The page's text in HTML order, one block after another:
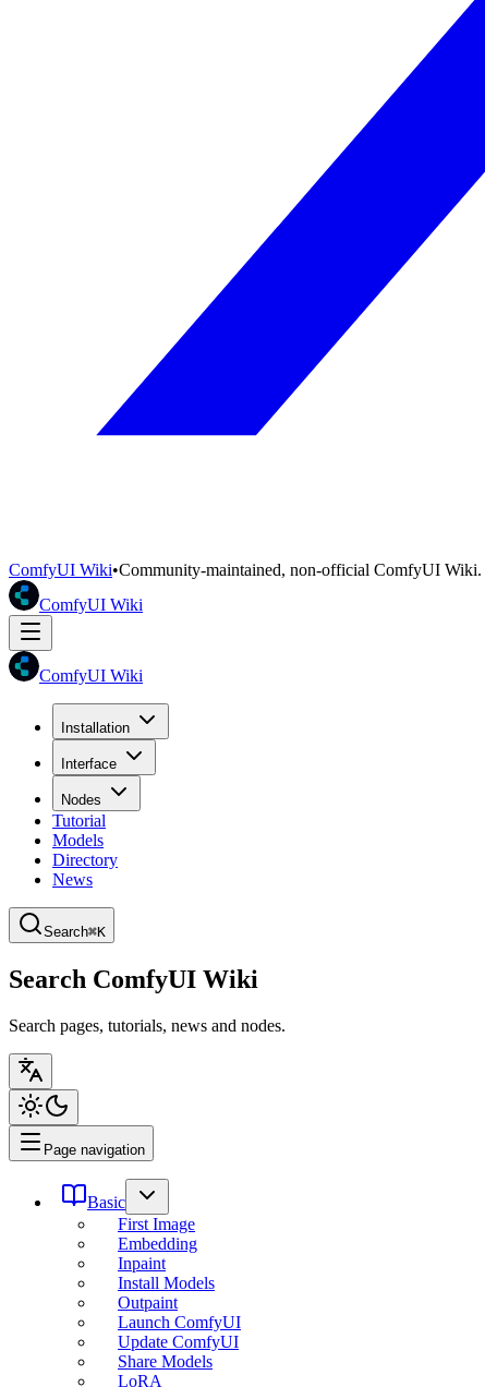
ComfyUI Wiki•Community-maintained, non-official ComfyUI Wiki.
ComfyUI Wiki
ComfyUI Wiki
Installation
Interface
Nodes
Tutorial
Models
Directory
News
Search⌘K
Search ComfyUI Wiki
Search pages, tutorials, news and nodes.
Page navigation
Basic
First Image
Embedding
Inpaint
Install Models
Outpaint
Launch ComfyUI
Update ComfyUI
Share Models
LoRA